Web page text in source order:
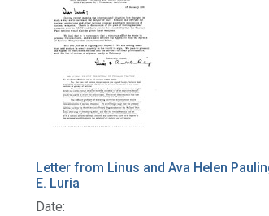
Letter from Linus and Ava Helen
E. Luria
Date: